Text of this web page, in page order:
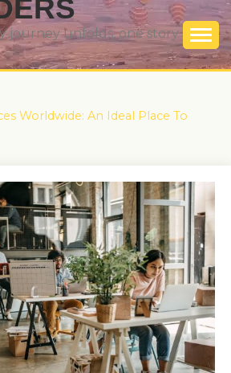
journey unfolds, one story
Worldwide: An Ideal Place To